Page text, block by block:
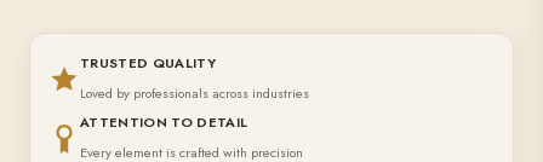
TRUSTED QUALITY
Loved by professionals across industries
ATTENTION TO DETAIL
Every element is crafted with precision